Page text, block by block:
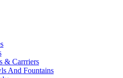
& Carrriers
And Fountains